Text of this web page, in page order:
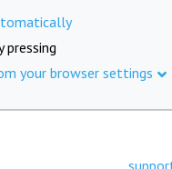
pressing
your browser settings